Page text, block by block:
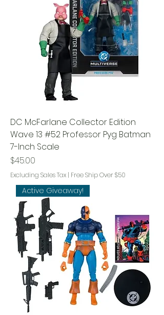
DC McFarlane Collector Edition
Wave 13 #52 Professor Pyg Batman
7-Inch Scale
Price
$45.00
Excluding Sales Tax | Free Ship Over $50
Active Giveaway!